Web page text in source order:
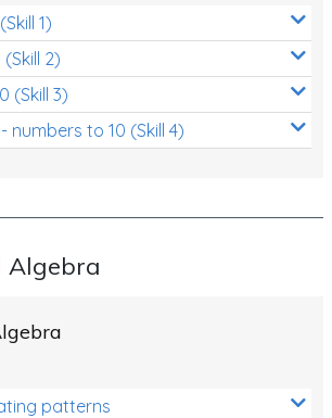
1)
2)
(Skill 3)
numbers to 10 (Skill 4)
Algebra
patterns